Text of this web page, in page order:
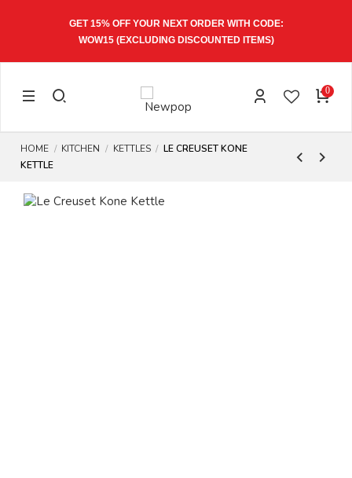
WITH CODE:
ITEMS)
EXPRESS SHIPPING 1-3
0
HOME KITCHEN KETTLES
LE CREUSET KONE
KETTLE